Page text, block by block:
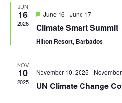
JUN
16
2026
Featured
June 16 -June 17
Climate Smart Summit
Hilton Resort, Barbados
NOV
10
2025
November 10, 2025 -
UN Climate Change